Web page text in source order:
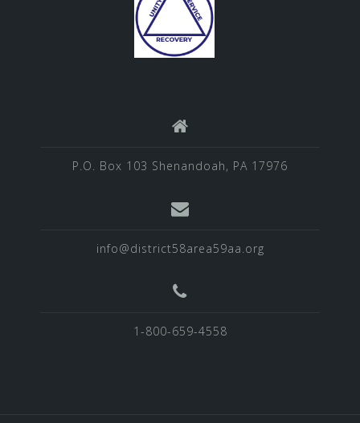
P.O. Box 103 Shenandoah, PA 17976
info@district58area59aa.org
1-800-659-4558